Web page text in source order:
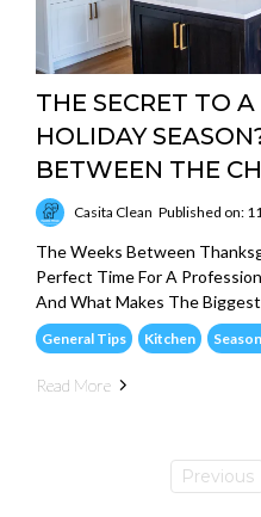
THE SECRET TO
HOLIDAY
BETWEEN THE
Casita Clean Published on:
The Weeks Between
Perfect Time For A
And What Makes The
General Tips Kitchen
Read More
Previous